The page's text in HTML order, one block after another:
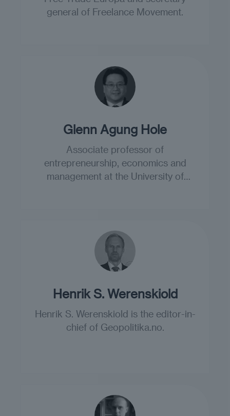
general of Freelance Movement.
Glenn Agung Hole
Associate professor of
entrepreneurship, economics and
management at the University of
Henrik S. Werenskiold
Henrik S. Werenskiold is the editor-in-
chief of Geopolitika.no.